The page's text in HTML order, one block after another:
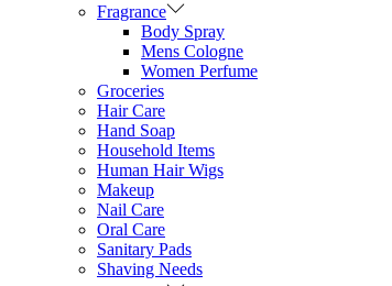
Fragrance
Body Spray
Mens Cologne
Women Perfume
Groceries
Hair Care
Hand Soap
Household Items
Human Hair Wigs
Makeup
Nail Care
Oral Care
Sanitary Pads
Shaving Needs